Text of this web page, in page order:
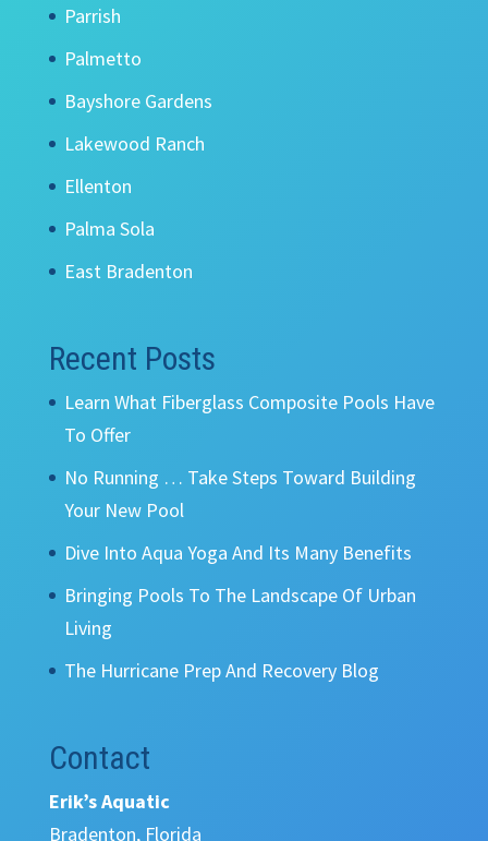
Parrish
Palmetto
Bayshore Gardens
Lakewood Ranch
Ellenton
Palma Sola
East Bradenton
Recent Posts
Learn What Fiberglass Composite Pools Have
To Offer
No Running … Take Steps Toward Building
Your New Pool
Dive Into Aqua Yoga And Its Many Benefits
Bringing Pools To The Landscape Of Urban
Living
The Hurricane Prep And Recovery Blog
Contact
Erik’s Aquatic
Bradenton, Florida